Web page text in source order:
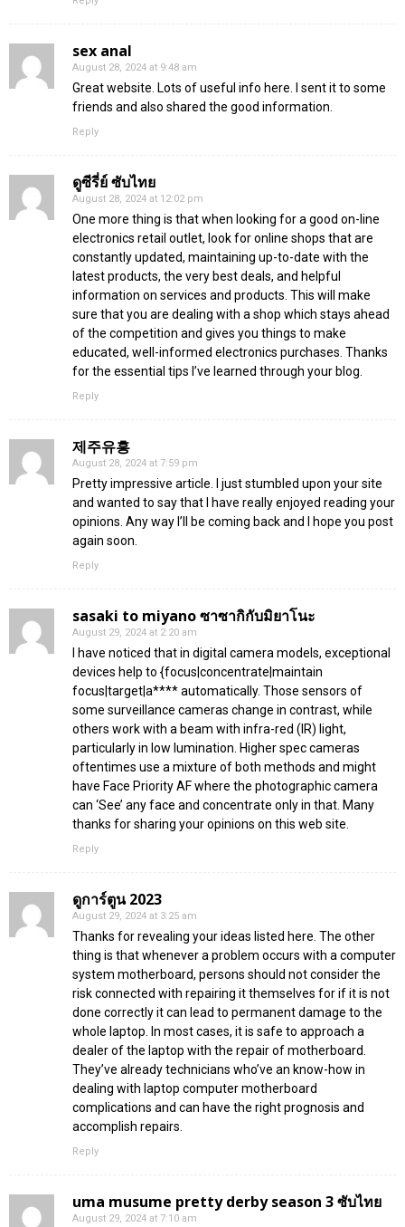
sex anal
August 28, 2024 at 9:48 am
Great website. Lots of useful info here. I sent it to some
friends and also shared the good information.
Reply
ดูซีรี่ย์ ซับไทย
August 28, 2024 at 12:02 pm
One more thing is that when looking for a good on-line
electronics retail outlet, look for online shops that are
constantly updated, maintaining up-to-date with the
latest products, the very best deals, and helpful
information on services and products. This will make
sure that you are dealing with a shop which stays ahead
of the competition and gives you things to make
educated, well-informed electronics purchases. Thanks
for the essential tips I’ve learned through your blog.
Reply
제주유흥
August 28, 2024 at 7:59 pm
Pretty impressive article. I just stumbled upon your site
and wanted to say that I have really enjoyed reading your
opinions. Any way I’ll be coming back and I hope you post
again soon.
Reply
sasaki to miyano ซาซากิกับมิยาโนะ
August 29, 2024 at 2:20 am
I have noticed that in digital camera models, exceptional
devices help to {focus|concentrate|maintain
focus|target|a**** automatically. Those sensors of
some surveillance cameras change in contrast, while
others work with a beam with infra-red (IR) light,
particularly in low lumination. Higher spec cameras
oftentimes use a mixture of both methods and might
have Face Priority AF where the photographic camera
can ‘See’ any face and concentrate only in that. Many
thanks for sharing your opinions on this web site.
Reply
ดูการ์ตูน 2023
August 29, 2024 at 3:25 am
Thanks for revealing your ideas listed here. The other
thing is that whenever a problem occurs with a computer
system motherboard, persons should not consider the
risk connected with repairing it themselves for if it is not
done correctly it can lead to permanent damage to the
whole laptop. In most cases, it is safe to approach a
dealer of the laptop with the repair of motherboard.
They’ve already technicians who’ve an know-how in
dealing with laptop computer motherboard
complications and can have the right prognosis and
accomplish repairs.
Reply
uma musume pretty derby season 3 ซับไทย
August 29, 2024 at 7:10 am